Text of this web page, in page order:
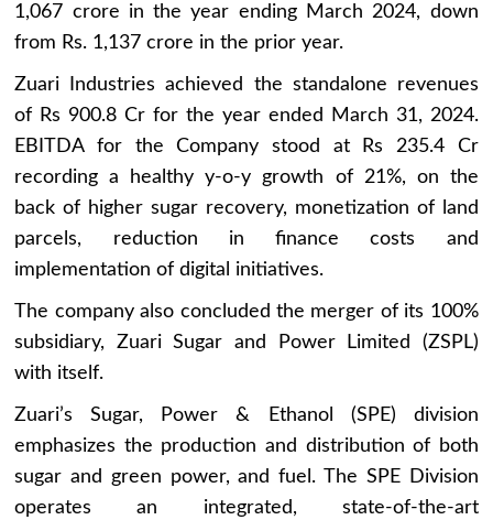
1,067 crore in the year ending March 2024, down
from Rs. 1,137 crore in the prior year.
Zuari Industries achieved the standalone revenues
of Rs 900.8 Cr for the year ended March 31, 2024.
EBITDA for the Company stood at Rs 235.4 Cr
recording a healthy y-o-y growth of 21%, on the
back of higher sugar recovery, monetization of land
parcels, reduction in finance costs and
implementation of digital initiatives.
The company also concluded the merger of its 100%
subsidiary, Zuari Sugar and Power Limited (ZSPL)
with itself.
Zuari’s Sugar, Power & Ethanol (SPE) division
emphasizes the production and distribution of both
sugar and green power, and fuel. The SPE Division
operates an integrated, state-of-the-art